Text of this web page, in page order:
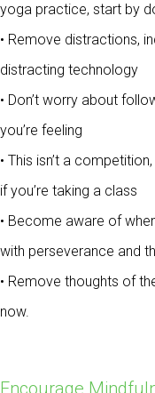
yoga practice, start by
• Remove distractions,
distracting technology
• Don’t worry about
you’re feeling
• This isn’t a
if you’re taking a class
• Become aware of
with perseverance and
• Remove thoughts of
now.
Encourage